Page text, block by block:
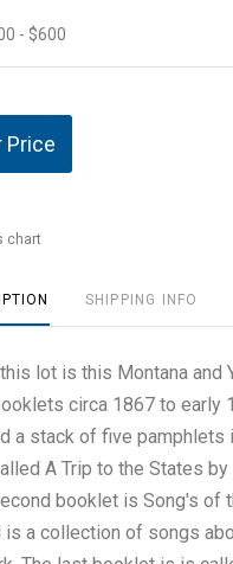
- $600
Price
chart
SHIPPING INFO
lot is this Montana and
circa 1867 to early
a stack of five pamphlets
A Trip to the States
booklet is Song's of
is a collection of songs